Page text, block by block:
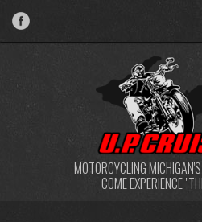
MOTORCYCLING
COME EXPERIENCE